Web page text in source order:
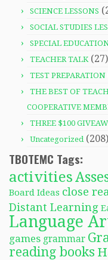
SCIENCE LESSONS
SOCIAL STUDIES
SPECIAL
TEACHER TALK(27)
TEST PREPARATION
THE BEST OF
COOPERATIVE
THREE $100
Uncategorized(208)
TBOTEMC Tags:
activities
Board Ideas close
Distant Learning
Language
games grammar
reading books